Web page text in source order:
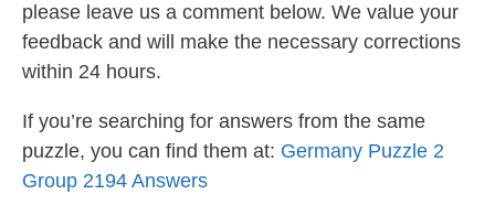
please leave us a comment below. We value your
feedback and will make the necessary corrections
within 24 hours.
If you’re searching for answers from the same
puzzle, you can find them at: Germany Puzzle 2
Group 2194 Answers